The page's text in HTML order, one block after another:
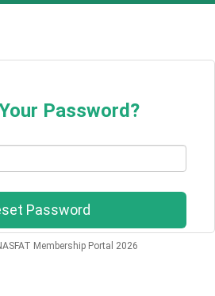
Password?
Password
Membership Portal 2026